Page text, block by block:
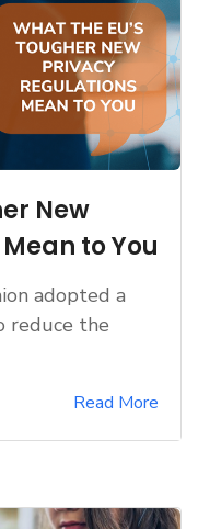
New
to You
adopted a
reduce the
Read More